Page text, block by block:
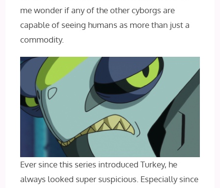
me wonder if any of the other cyborgs are
capable of seeing humans as more than just a
commodity.
Ever since this series introduced Turkey, he
always looked super suspicious. Especially since